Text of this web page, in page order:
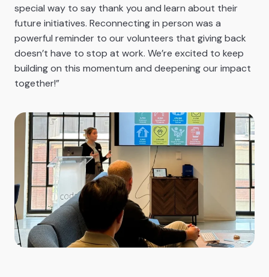
special way to say thank you and learn about their
future initiatives. Reconnecting in person was a
powerful reminder to our volunteers that giving back
doesn’t have to stop at work. We’re excited to keep
building on this momentum and deepening our impact
together!”